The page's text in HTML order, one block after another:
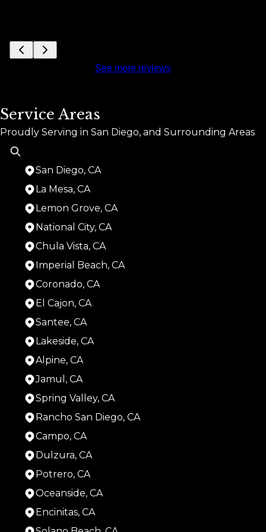
See more reviews
Service Areas
Proudly Serving in San Diego, and Surrounding Areas
San Diego, CA
La Mesa, CA
Lemon Grove, CA
National City, CA
Chula Vista, CA
Imperial Beach, CA
Coronado, CA
El Cajon, CA
Santee, CA
Lakeside, CA
Alpine, CA
Jamul, CA
Spring Valley, CA
Rancho San Diego, CA
Campo, CA
Dulzura, CA
Potrero, CA
Oceanside, CA
Encinitas, CA